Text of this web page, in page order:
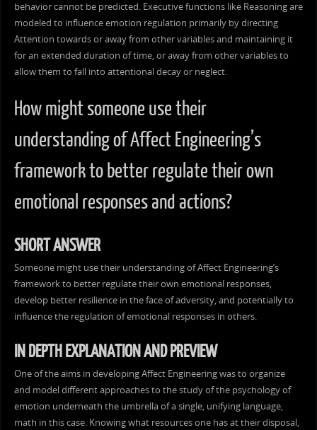
behavior cannot be predicted. Executive functions like Reasoning are
modeled to influence emotion regulation primarily by directing
Attention towards or away from other variables and maintaining it
for an extended duration of time, or away from other variables to
allow them to fall into attentional decay or neglect.
How might someone use their
understanding of Affect Engineering’s
framework to better regulate their own
emotional responses and actions?
SHORT ANSWER
Someone might use their understanding of Affect Engineering’s
framework to better regulate their own emotional responses,
develop better resilience in the face of adversity, and potentially to
influence the regulation of emotional responses in others.
IN DEPTH EXPLANATION AND PREVIEW
One of the aims in developing Affect Engineering was to organize
and model different approaches to the study of the psychology of
emotion underneath the umbrella of a single, unifying language,
math in this case. Knowing what resources one has at their disposal,